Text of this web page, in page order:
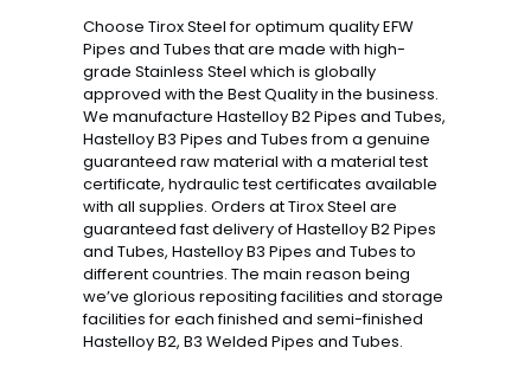
Choose Tirox Steel for optimum quality EFW
Pipes and Tubes that are made with high-
grade Stainless Steel which is globally
approved with the Best Quality in the business.
We manufacture Hastelloy B2 Pipes and Tubes,
Hastelloy B3 Pipes and Tubes from a genuine
guaranteed raw material with a material test
certificate, hydraulic test certificates available
with all supplies. Orders at Tirox Steel are
guaranteed fast delivery of Hastelloy B2 Pipes
and Tubes, Hastelloy B3 Pipes and Tubes to
different countries. The main reason being
we’ve glorious repositing facilities and storage
facilities for each finished and semi-finished
Hastelloy B2, B3 Welded Pipes and Tubes.